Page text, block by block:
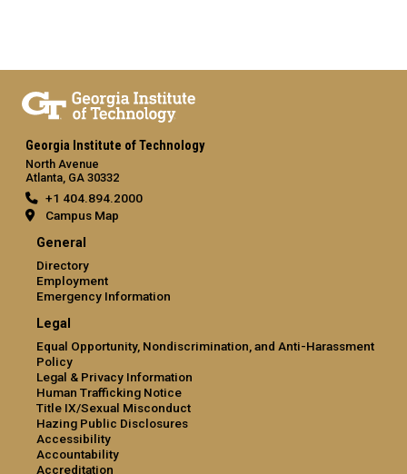
Georgia Institute of Technology
North Avenue
Atlanta, GA 30332
+1 404.894.2000
Campus Map
General
Directory
Employment
Emergency Information
Legal
Equal Opportunity, Nondiscrimination, and Anti-Harassment
Policy
Legal & Privacy Information
Human Trafficking Notice
Title IX/Sexual Misconduct
Hazing Public Disclosures
Accessibility
Accountability
Accreditation